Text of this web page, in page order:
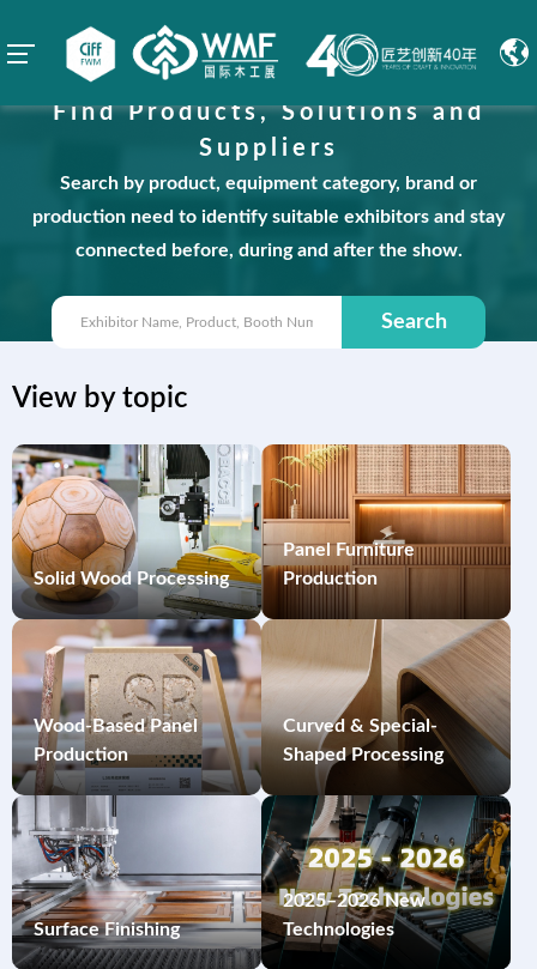
Find Products, Solutions and
Suppliers
Search by product, equipment category, brand or
production need to identify suitable exhibitors and stay
connected before, during and after the show.
Search
View by topic
Solid Wood Processing
Panel Furniture
Production
Wood-Based Panel
Production
Curved & Special-
Shaped Processing
Surface Finishing
2025–2026 New
Technologies